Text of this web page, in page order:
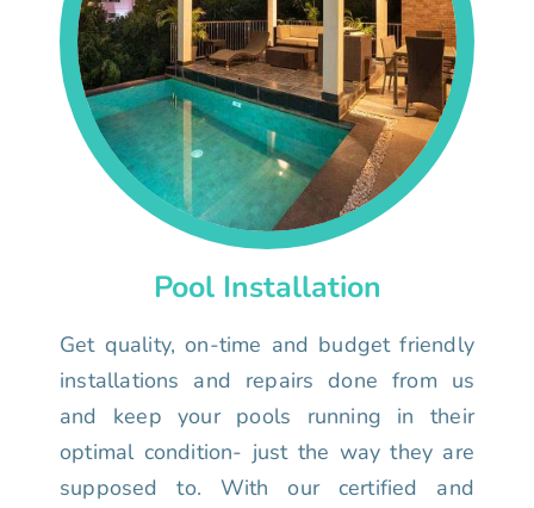
Pool Installation
Get quality, on-time and budget friendly
installations and repairs done from us
and keep your pools running in their
optimal condition- just the way they are
supposed to. With our certified and